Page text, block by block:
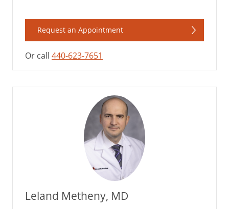
Request an Appointment
Or call 440-623-7651
Leland Metheny, MD